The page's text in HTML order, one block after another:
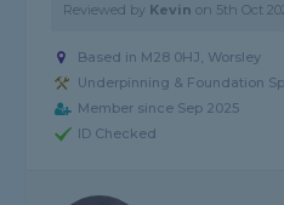
Reviewed by Kevin on 5th Oct
Based in M28 0HJ, Worsley
Underpinning & Foundation
Member since Sep 2025
ID Checked